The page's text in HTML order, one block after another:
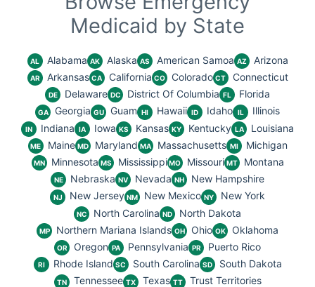
Medicaid by State
AL Alabama AK Alaska AS American Samoa AZ Arizona
AR Arkansas CA California CO Colorado CT Connecticut
DE Delaware DC District Of Columbia FL Florida
GA Georgia GU Guam HI Hawaii ID Idaho IL Illinois
IN Indiana IA Iowa KS Kansas KY Kentucky LA Louisiana
ME Maine MD Maryland MA Massachusetts MI Michigan
MN Minnesota MS Mississippi MO Missouri MT Montana
NE Nebraska NV Nevada NH New Hampshire
NJ New Jersey NM New Mexico NY New York
NC North Carolina ND North Dakota
MP Northern Mariana Islands OH Ohio OK Oklahoma
OR Oregon PA Pennsylvania PR Puerto Rico
RI Rhode Island SC South Carolina SD South Dakota
TN Tennessee TX Texas TT Trust Territories